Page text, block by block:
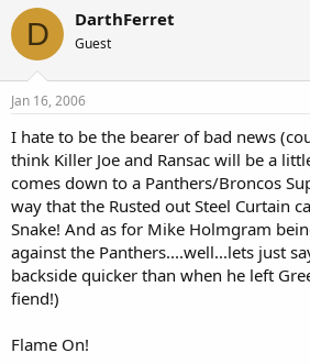
D DarthFerret
Guest
Jan 16, 2006
I hate to be the bearer of bad news
think Killer Joe and Ransac will be a
comes down to a Panthers/Broncos
way that the Rusted out Steel Curtain
Snake! And as for Mike Holmgram
against the Panthers....well...lets just
backside quicker than when he left
fiend!)
Flame On!